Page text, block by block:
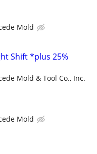
Mold
Shift *plus 25%
Mold & Tool Co., Inc.
Mold